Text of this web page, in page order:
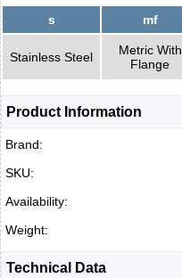
s mf
Stainless Steel
Metric With
Flange
Product Information
Brand:
SKU:
Availability:
Weight:
Technical Data